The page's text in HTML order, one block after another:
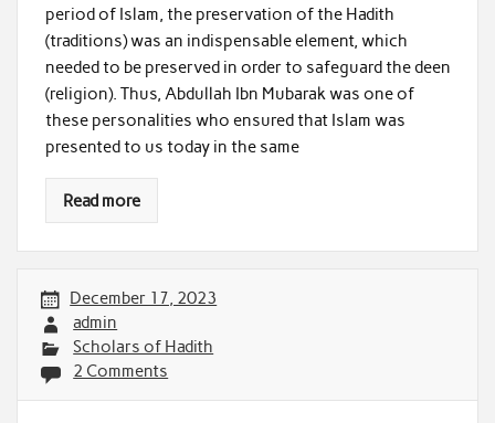
period of Islam, the preservation of the Hadith
(traditions) was an indispensable element, which
needed to be preserved in order to safeguard the deen
(religion). Thus, Abdullah Ibn Mubarak was one of
these personalities who ensured that Islam was
presented to us today in the same
Read more
December 17, 2023
admin
Scholars of Hadith
2 Comments